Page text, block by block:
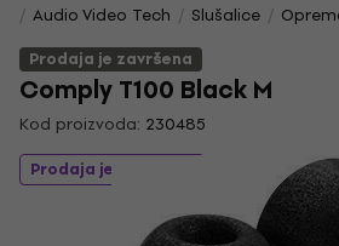
Audio Video Tech Slušalice
Prodaja je završena
Comply T100 Black M
Kod proizvoda: 230485
Prodaja je završena